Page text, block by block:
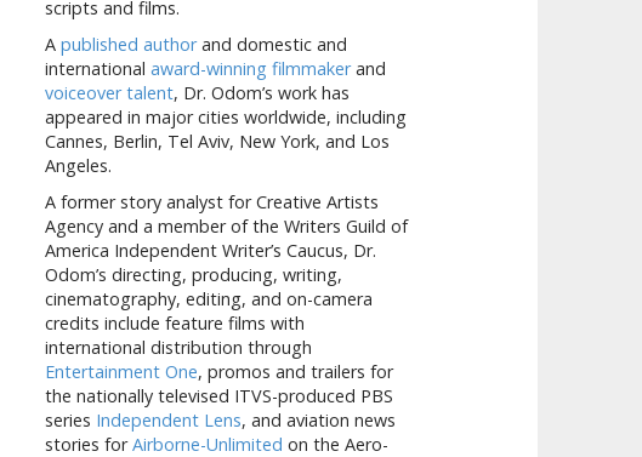
scripts and films.
Apublished authorand domestic and
internationalaward-winning filmmakerand
voiceover talent, Dr. Odom’s work has
appeared in major cities worldwide, including
Cannes, Berlin, Tel Aviv, New York, and Los
Angeles.
A former story analyst for Creative Artists
Agency and a member of the Writers Guild of
America Independent Writer’s Caucus, Dr.
Odom’s directing, producing, writing,
cinematography, editing, and on-camera
credits include feature films with
international distribution through
Entertainment One, promos and trailers for
the nationally televised ITVS-produced PBS
series Independent Lens, and aviation news
stories forAirborne-Unlimited on the Aero-